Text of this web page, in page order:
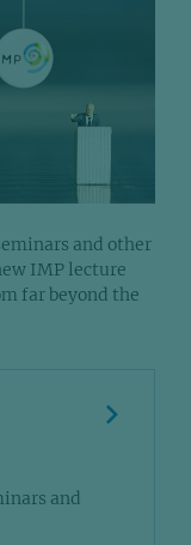
and other
IMP lecture
far beyond the
and